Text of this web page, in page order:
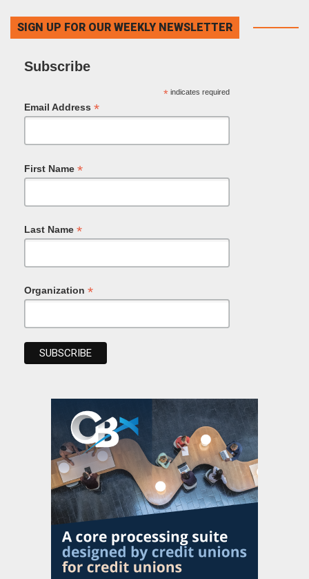
SIGN UP FOR OUR WEEKLY NEWSLETTER
Subscribe
*indicates required
Email Address *
First Name *
Last Name *
Organization *